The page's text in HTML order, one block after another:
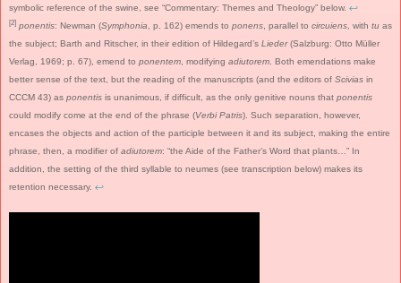
symbolic reference of the swine, see “Commentary: Themes and Theology” below. ↩
[2] ponentis: Newman (Symphonia , p. 162) emends to ponens , parallel to circuiens , with tu as
the subject; Barth and Ritscher, in their edition of Hildegard’s Lieder(Salzburg: Otto Müller
Verlag, 1969; p. 67), emend to ponentem , modifying adiutorem . Both emendations make
better sense of the text, but the reading of the manuscripts (and the editors of Scivias in
CCCM 43) as ponentis is unanimous, if difficult, as the only genitive nouns that ponentis
could modify come at the end of the phrase (Verbi Patris). Such separation, however,
encases the objects and action of the participle between it and its subject, making the entire
phrase, then, a modifier of adiutorem: “the Aide of the Father’s Word that plants…” In
addition, the setting of the third syllable to neumes (see transcription below) makes its
retention necessary. ↩